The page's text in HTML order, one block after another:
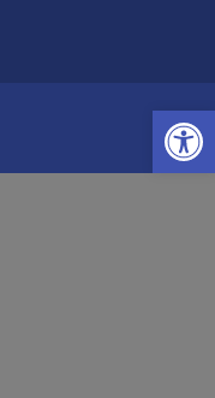
Open toolbar